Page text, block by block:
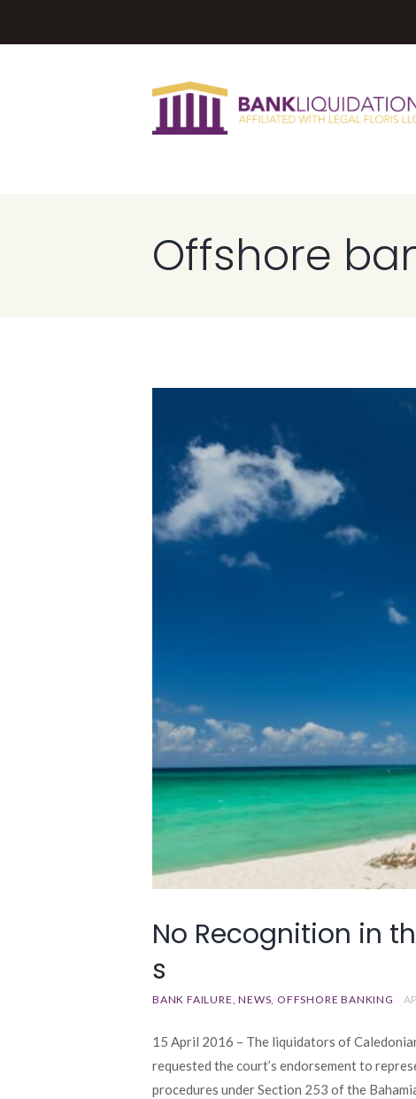
Offshore
No Recognition in
s
BANK FAILURE NEWS OFFSHORE BANKING
15 April 2016 – The liquidators of
requested the court’s endorsement to
procedures under Section 253 of the